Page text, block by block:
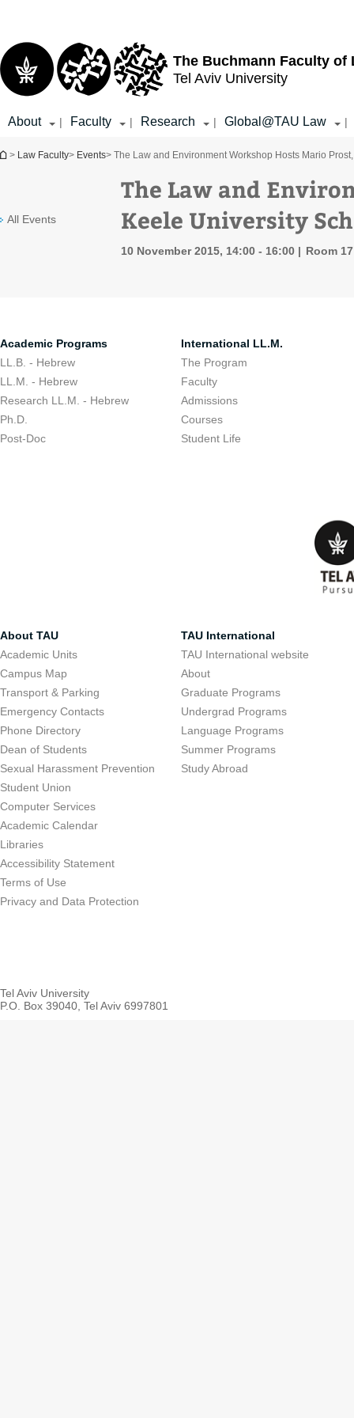
The Buchmann Faculty of
Tel Aviv University
About | Faculty | Research | Global@TAU Law |
You are here
> Law Faculty> Events> The Law and Environment Workshop Hosts Mario
All Events
The Law and
Keele University
10 November 2015, 14:00 - 16:00 Room
Academic Programs
LL.B. - Hebrew
LL.M. - Hebrew
Research LL.M. - Hebrew
Ph.D.
Post-Doc
International LL.M.
The Program
Faculty
Admissions
Courses
Student Life
About TAU
Academic Units
Campus Map
Transport & Parking
Emergency Contacts
Phone Directory
Dean of Students
Sexual Harassment Prevention
Student Union
Computer Services
Academic Calendar
Libraries
Accessibility Statement
Terms of Use
Privacy and Data Protection
TAU International
TAU International website
About
Graduate Programs
Undergrad Programs
Language Programs
Summer Programs
Study Abroad
Tel Aviv University
P.O. Box 39040, Tel Aviv 6997801